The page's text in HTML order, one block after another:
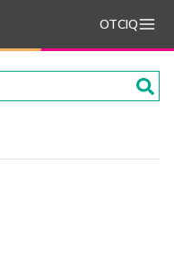
OTCIQ